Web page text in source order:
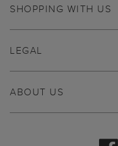
SHOPPING WITH US
ABOUT US
LEGAL